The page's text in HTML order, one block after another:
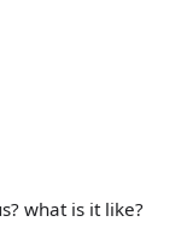
what is it like?